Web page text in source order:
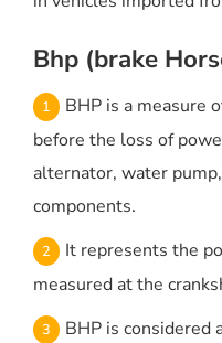
Bhp (brake
BHP is a measure
before the loss of
alternator, water
components.
It represents the
measured at the
BHP is considered